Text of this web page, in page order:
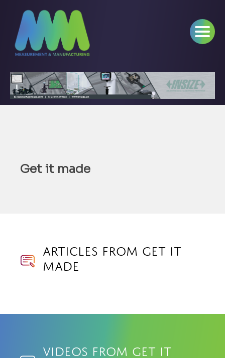
Get it made
Articles from Get it
made
Videos from Get it